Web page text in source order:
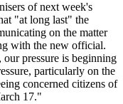
of next week's
"at long last" the
on the matter
with the new official.
pressure is beginning
particularly on the
concerned citizens of
17."